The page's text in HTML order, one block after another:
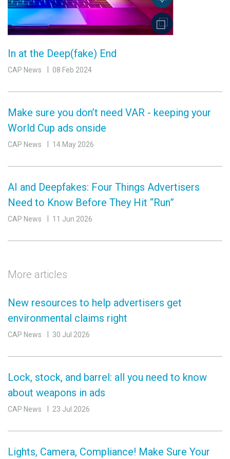
In at the Deep(fake) End
CAP News 08 Feb 2024
Make sure you don’t need VAR - keeping your
World Cup ads onside
CAP News 14 May 2026
AI and Deepfakes: Four Things Advertisers
Need to Know Before They Hit “Run”
CAP News 11 Jun 2026
More articles
New resources to help advertisers get
environmental claims right
CAP News 30 Jul 2026
Lock, stock, and barrel: all you need to know
about weapons in ads
CAP News 23 Jul 2026
Lights, Camera, Compliance! Make Sure Your